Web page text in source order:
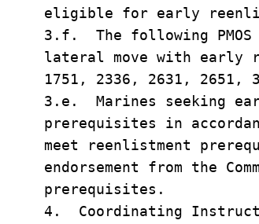
eligible for early
3.f. The following
lateral move with early
1751, 2336, 2631, 2651,
3.e. Marines seeking
prerequisites in
meet reenlistment
endorsement from the
prerequisites.
4. Coordinating